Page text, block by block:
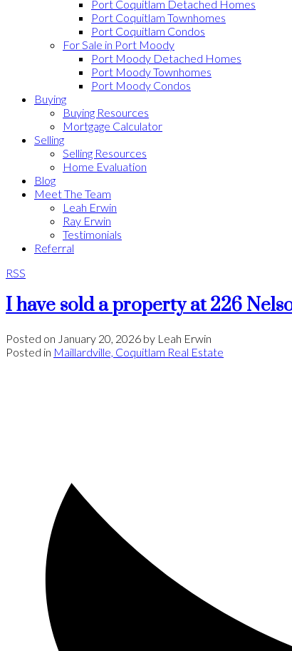
Port Coquitlam Detached Homes
Port Coquitlam Townhomes
Port Coquitlam Condos
For Sale in Port Moody
Port Moody Detached Homes
Port Moody Townhomes
Port Moody Condos
Buying
Buying Resources
Mortgage Calculator
Selling
Selling Resources
Home Evaluation
Blog
Meet The Team
Leah Erwin
Ray Erwin
Testimonials
Referral
RSS
I have sold a property at 226
Posted on January 20, 2026 by Leah Erwin
Posted in Maillardville, Coquitlam Real Estate